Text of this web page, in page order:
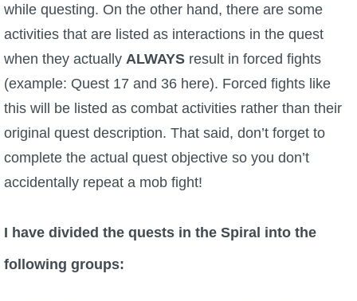
Site News
About Us
Community Links
Contact Us
The Crew
while questing. On the other hand, there are some
activities that are listed as interactions in the quest
when they actually ALWAYS result in forced fights
(example: Quest 17 and 36 here). Forced fights like
this will be listed as combat activities rather than their
original quest description. That said, don’t forget to
complete the actual quest objective so you don’t
accidentally repeat a mob fight!
I have divided the quests in the Spiral into the
following groups: